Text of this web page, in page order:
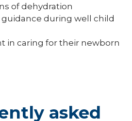
of dehydration
guidance during well child
in caring for their newborn
asked